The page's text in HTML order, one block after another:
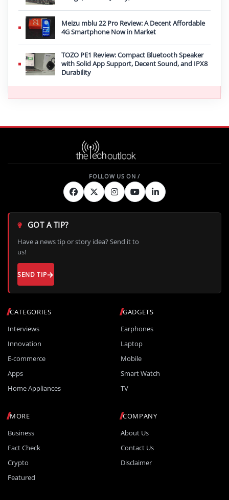
Meizu mblu 22 Pro Review: A Decent Affordable
4G Smartphone Now in Market
TOZO PE1 Review: Compact Bluetooth Speaker
with Solid App Support, Decent Sound, and IPX8
Durability
CATEGORIES
Interviews
Innovation
E-commerce
Apps
Home Appliances
GADGETS
Earphones
Laptop
Mobile
Smart Watch
TV
MORE
Business
Fact Check
Crypto
Featured
COMPANY
About Us
Contact Us
Disclaimer
GOT A TIP?
Have a news tip or story idea? Send it to
us!
SEND TIP